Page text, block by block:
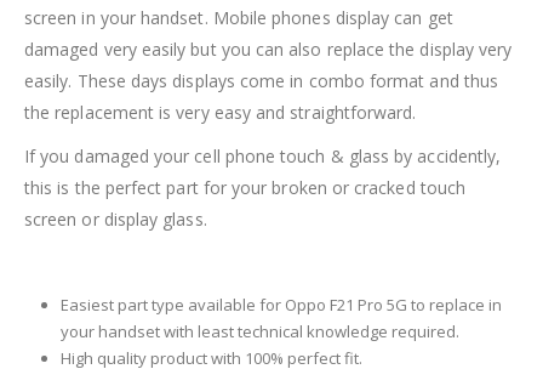
screen in your handset. Mobile phones display can get
damaged very easily but you can also replace the display very
easily. These days displays come in combo format and thus
the replacement is very easy and straightforward.
If you damaged your cell phone touch & glass by accidently,
this is the perfect part for your broken or cracked touch
screen or display glass.
Easiest part type available for Oppo F21 Pro 5G to replace in
your handset with least technical knowledge required.
High quality product with 100% perfect fit.